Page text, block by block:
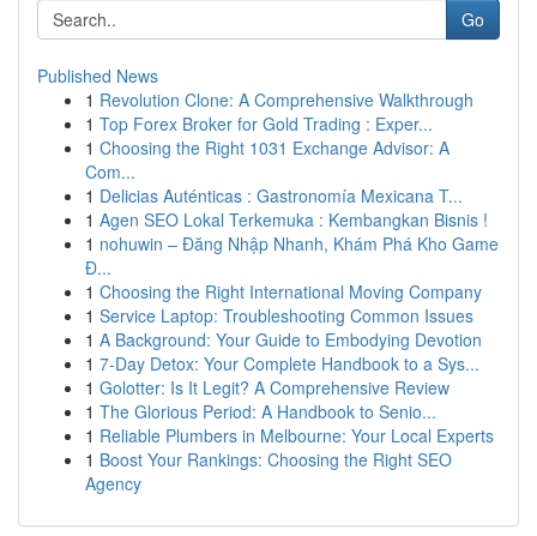
Go
Published News
1 Revolution Clone: A Comprehensive Walkthrough
1 Top Forex Broker for Gold Trading : Exper...
1 Choosing the Right 1031 Exchange Advisor: A
Com...
1 Delicias Auténticas : Gastronomía Mexicana T...
1 Agen SEO Lokal Terkemuka : Kembangkan Bisnis !
1 nohuwin – Đăng Nhập Nhanh, Khám Phá Kho Game
Đ...
1 Choosing the Right International Moving Company
1 Service Laptop: Troubleshooting Common Issues
1 A Background: Your Guide to Embodying Devotion
1 7-Day Detox: Your Complete Handbook to a Sys...
1 Golotter: Is It Legit? A Comprehensive Review
1 The Glorious Period: A Handbook to Senio...
1 Reliable Plumbers in Melbourne: Your Local Experts
1 Boost Your Rankings: Choosing the Right SEO
Agency